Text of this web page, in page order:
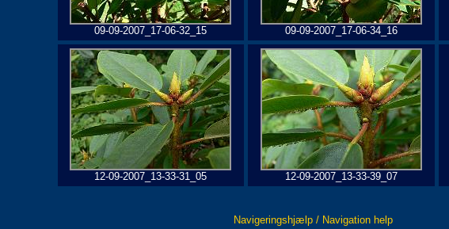
09-09-2007_17-06-32_15 09-09-2007_17-06-34_16
12-09-2007_13-33-31_05 12-09-2007_13-33-39_07
Navigeringshjælp / Navigation help